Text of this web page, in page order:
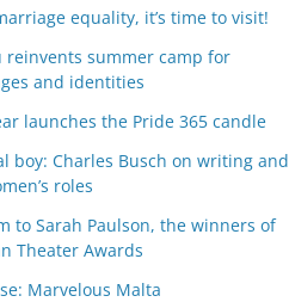
equality, it’s time to visit!
reinvents summer camp for
and identities
launches the Pride 365 candle
boy: Charles Busch on writing and
roles
to Sarah Paulson, the winners of
Theater Awards
Marvelous Malta